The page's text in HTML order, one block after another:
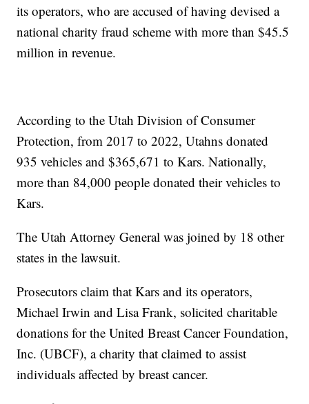
its operators, who are accused of having devised a
national charity fraud scheme with more than $45.5
million in revenue.
According to the Utah Division of Consumer
Protection, from 2017 to 2022, Utahns donated
935 vehicles and $365,671 to Kars. Nationally,
more than 84,000 people donated their vehicles to
Kars.
The Utah Attorney General was joined by 18 other
states in the lawsuit.
Prosecutors claim that Kars and its operators,
Michael Irwin and Lisa Frank, solicited charitable
donations for the United Breast Cancer Foundation,
Inc. (UBCF), a charity that claimed to assist
individuals affected by breast cancer.